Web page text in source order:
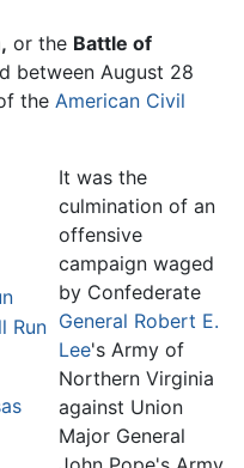
or the Battle of
between August 28
the American Civil
Run
It was the
culmination of an
offensive
campaign waged
by Confederate
General Robert E.
Lee's Army of
Northern Virginia
against Union
Major General